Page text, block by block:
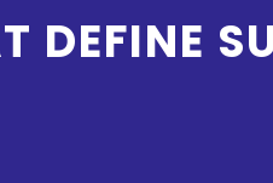
DEFINE